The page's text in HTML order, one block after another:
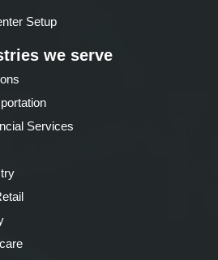
Setup
we serve
Services